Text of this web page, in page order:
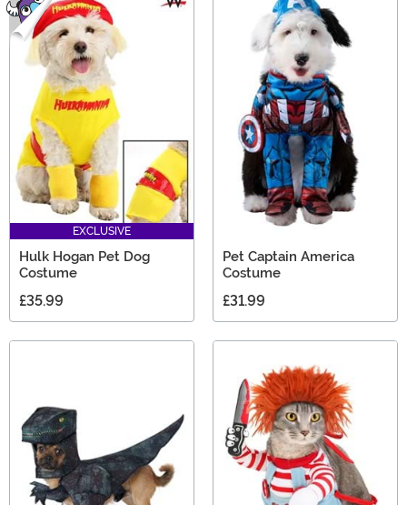
EXCLUSIVE
Hulk Hogan Pet Dog
Costume
£35.99
Pet Captain America
Costume
£31.99